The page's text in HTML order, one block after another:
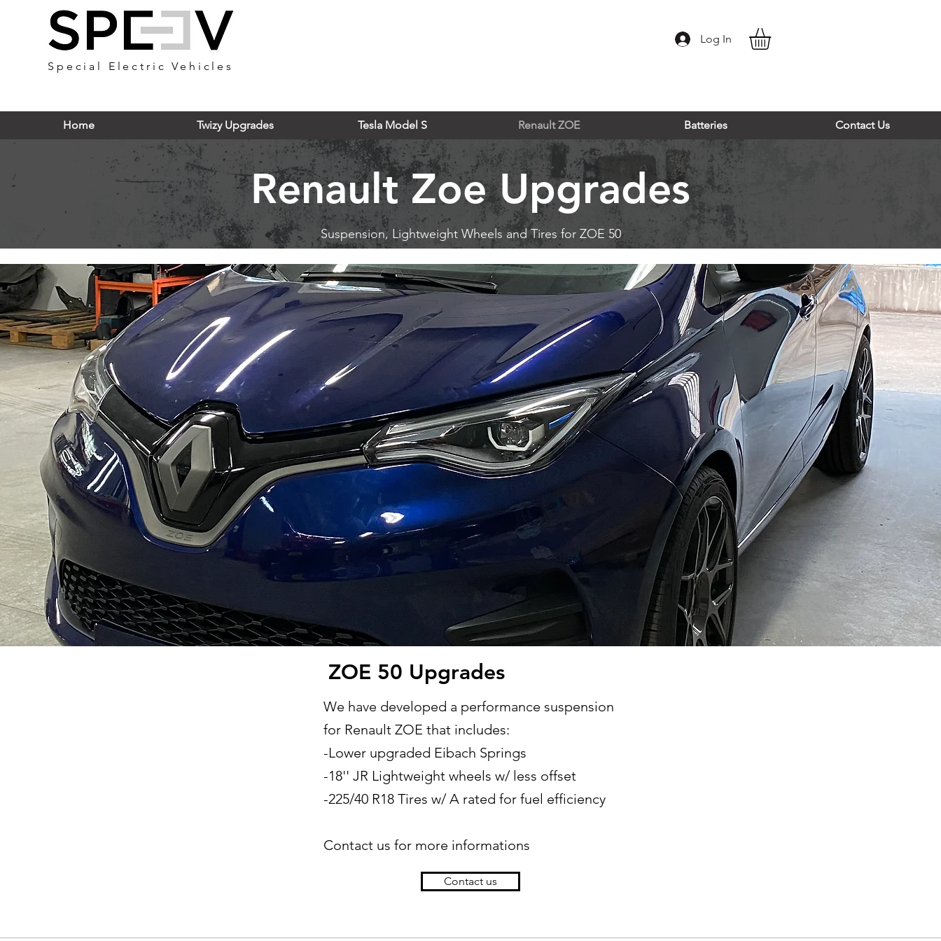
Special Electric Vehicles
Log In
Home Twizy Upgrades Tesla Model S Renault ZOE Batteries Contact Us
Renault Zoe Upgrades
Suspension, Lightweight Wheels and Tires for ZOE 50
ZOE 50 Upgrades
We have developed a performance suspension
for Renault ZOE that includes:
-Lower upgraded Eibach Springs
-18'' JR Lightweight wheels w/ less offset
-225/40 R18 Tires w/ A rated for fuel efficiency
Contact us for more informations
Contact us